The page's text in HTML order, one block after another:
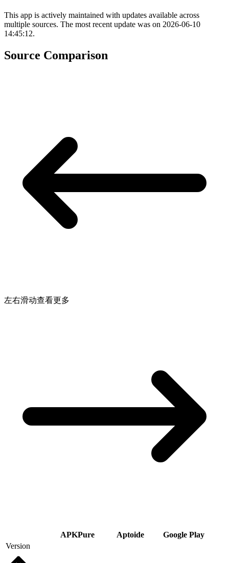
This app is actively maintained with updates available across
multiple sources. The most recent update was on 2026-06-10
14:45:12.
Source Comparison
左右滑动查看更多
APKPure Aptoide
Google Play
Version